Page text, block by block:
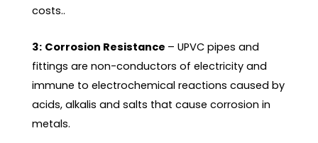
costs..
3: Corrosion Resistance – UPVC pipes and
fittings are non-conductors of electricity and
immune to electrochemical reactions caused by
acids, alkalis and salts that cause corrosion in
metals.